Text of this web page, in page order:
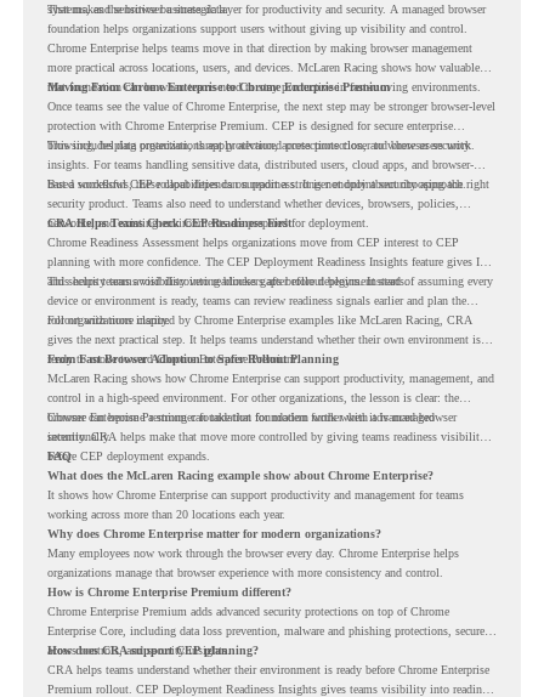
systems, and sensitive business data.
That makes the browser a strategic layer for productivity and security. A managed browser
foundation helps organizations support users without giving up visibility and control.
Chrome Enterprise helps teams move in that direction by making browser management
more practical across locations, users, and devices. McLaren Racing shows how valuable
that foundation can be when teams need to stay productive in fast-moving environments.
Moving From Chrome Enterprise to Chrome Enterprise Premium
Once teams see the value of Chrome Enterprise, the next step may be stronger browser-level
protection with Chrome Enterprise Premium. CEP is designed for secure enterprise
browsing, helping organizations apply advanced protections closer to where users work.
This includes data protection, threat protection, access protection, and browser security
insights. For teams handling sensitive data, distributed users, cloud apps, and browser-
based workflows, these capabilities can support a stronger endpoint security approach.
But a successful CEP rollout depends on readiness. It is not only about choosing the right
security product. Teams also need to understand whether devices, browsers, policies,
networks, and existing environments are prepared for deployment.
CRA Helps Teams Check CEP Readiness First
Chrome Readiness Assessment helps organizations move from CEP interest to CEP
planning with more confidence. The CEP Deployment Readiness Insights feature gives IT
and security teams visibility into readiness gaps before deployment starts.
This helps teams avoid discovering blockers after rollout begins. Instead of assuming every
device or environment is ready, teams can review readiness signals earlier and plan the
rollout with more clarity.
For organizations inspired by Chrome Enterprise examples like McLaren Racing, CRA
gives the next practical step. It helps teams understand whether their own environment is
ready to move toward Chrome Enterprise Premium.
From Fast Browser Adoption to Safer Rollout Planning
McLaren Racing shows how Chrome Enterprise can support productivity, management, and
control in a high-speed environment. For other organizations, the lesson is clear: the
browser can become a stronger foundation for modern work when it is managed
intentionally.
Chrome Enterprise Premium can take that foundation further with advanced browser
security. CRA helps make that move more controlled by giving teams readiness visibility
before CEP deployment expands.
FAQ
What does the McLaren Racing example show about Chrome Enterprise?
It shows how Chrome Enterprise can support productivity and management for teams
working across more than 20 locations each year.
Why does Chrome Enterprise matter for modern organizations?
Many employees now work through the browser every day. Chrome Enterprise helps
organizations manage that browser experience with more consistency and control.
How is Chrome Enterprise Premium different?
Chrome Enterprise Premium adds advanced security protections on top of Chrome
Enterprise Core, including data loss prevention, malware and phishing protections, secure
access controls, and security insights.
How does CRA support CEP planning?
CRA helps teams understand whether their environment is ready before Chrome Enterprise
Premium rollout. CEP Deployment Readiness Insights gives teams visibility into readiness